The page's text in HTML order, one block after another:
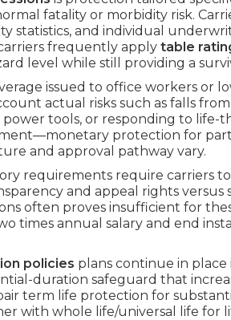
fatality or morbidity risk.
statistics, and individual
frequently apply table
level while still providing a
issued to office workers or
actual risks such as falls
tools, or responding to life-
protection for
and approval pathway vary.
requirements require carriers
and appeal rights versus
often proves insufficient for
times annual salary and end
policies plans continue in
duration safeguard that
term life protection for
with whole life/universal life for